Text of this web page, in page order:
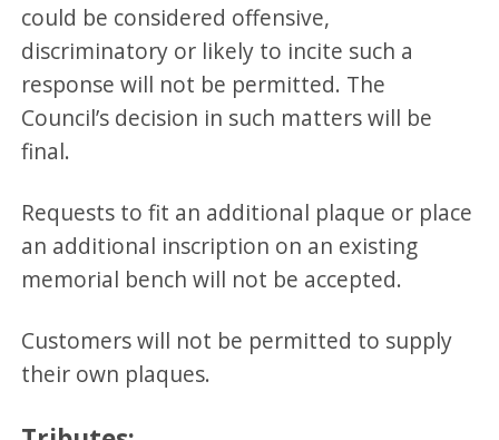
could be considered offensive,
discriminatory or likely to incite such a
response will not be permitted. The
Council’s decision in such matters will be
final.
Requests to fit an additional plaque or place
an additional inscription on an existing
memorial bench will not be accepted.
Customers will not be permitted to supply
their own plaques.